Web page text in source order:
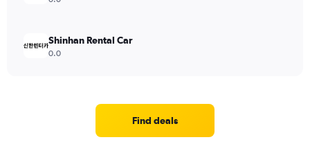
Shinhan Rental Car
0.0
Find deals